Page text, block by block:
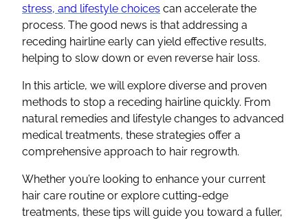
stress, and lifestyle choices can accelerate the
process. The good news is that addressing a
receding hairline early can yield effective results,
helping to slow down or even reverse hair loss.
In this article, we will explore diverse and proven
methods to stop a receding hairline quickly. From
natural remedies and lifestyle changes to advanced
medical treatments, these strategies offer a
comprehensive approach to hair regrowth.
Whether you’re looking to enhance your current
hair care routine or explore cutting-edge
treatments, these tips will guide you toward a fuller,